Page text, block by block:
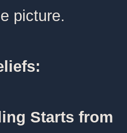
picture.
Starts from